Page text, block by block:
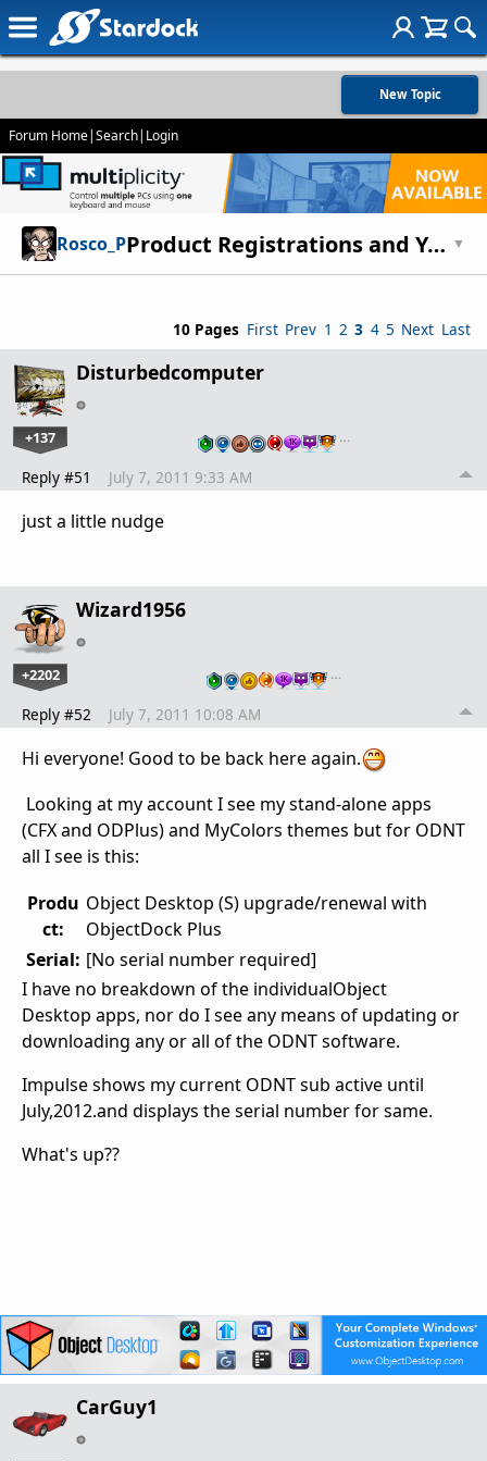
New Topic
Forum Home|Search| Login
Rosco_P Product Registrations and You! ▼
10 Pages First Prev 1 2 3 4 5 Next Last
Disturbedcomputer
+137 …
Reply #51 July 7, 2011 9:33 AM
just a little nudge
Wizard1956
+2202 …
Reply #52 July 7, 2011 10:08 AM
Hi everyone! Good to be back here again.
Looking at my account I see my stand-alone apps
(CFX and ODPlus) and MyColors themes but for ODNT
all I see is this:
Produ
ct:
Object Desktop (S) upgrade/renewal with
ObjectDock Plus
Serial: [No serial number required]
I have no breakdown of the individualObject
Desktop apps, nor do I see any means of updating or
downloading any or all of the ODNT software.
Impulse shows my current ODNT sub active until
July,2012.and displays the serial number for same.
What's up??
CarGuy1